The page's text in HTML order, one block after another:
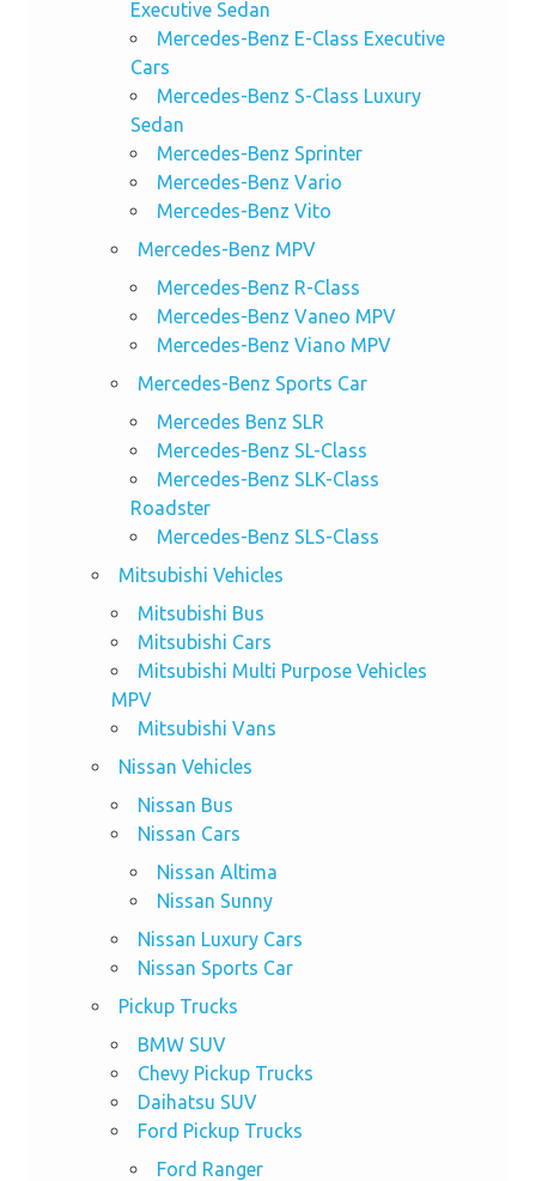
Executive Sedan
Mercedes-Benz E-Class Executive
Cars
Mercedes-Benz S-Class Luxury
Sedan
Mercedes-Benz Sprinter
Mercedes-Benz Vario
Mercedes-Benz Vito
Mercedes-Benz MPV
Mercedes-Benz R-Class
Mercedes-Benz Vaneo MPV
Mercedes-Benz Viano MPV
Mercedes-Benz Sports Car
Mercedes Benz SLR
Mercedes-Benz SL-Class
Mercedes-Benz SLK-Class
Roadster
Mercedes-Benz SLS-Class
Mitsubishi Vehicles
Mitsubishi Bus
Mitsubishi Cars
Mitsubishi Multi Purpose Vehicles
MPV
Mitsubishi Vans
Nissan Vehicles
Nissan Bus
Nissan Cars
Nissan Altima
Nissan Sunny
Nissan Luxury Cars
Nissan Sports Car
Pickup Trucks
BMW SUV
Chevy Pickup Trucks
Daihatsu SUV
Ford Pickup Trucks
Ford Ranger